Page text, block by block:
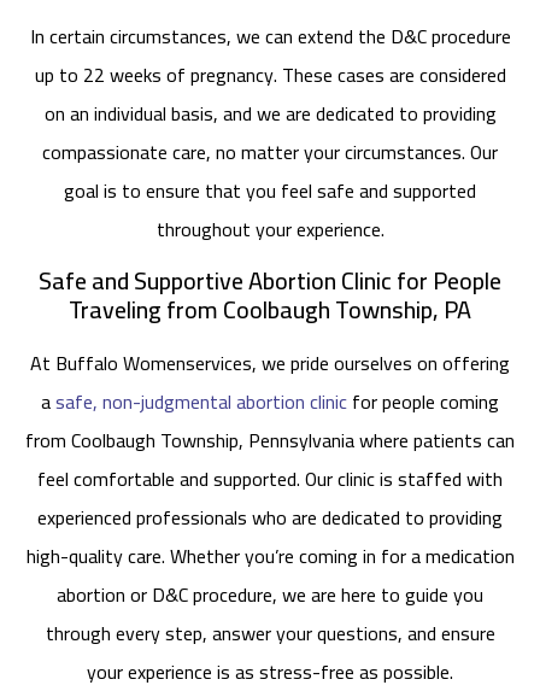
In certain circumstances, we can extend the D&C procedure
up to 22 weeks of pregnancy. These cases are considered
on an individual basis, and we are dedicated to providing
compassionate care, no matter your circumstances. Our
goal is to ensure that you feel safe and supported
throughout your experience.
Safe and Supportive Abortion Clinic for People
Traveling from Coolbaugh Township, PA
At Buffalo Womenservices, we pride ourselves on offering
asafe, non-judgmental abortion clinicfor people coming
from Coolbaugh Township, Pennsylvania where patients can
feel comfortable and supported. Our clinic is staffed with
experienced professionals who are dedicated to providing
high-quality care. Whether you’re coming in for a medication
abortion or D&C procedure, we are here to guide you
through every step, answer your questions, and ensure
your experience is as stress-free as possible.